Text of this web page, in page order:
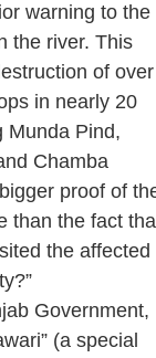
warning to the
the river. This
of over
in nearly 20
Munda Pind,
Chamba
proof of
than the fact
the affected
Government,
(a special